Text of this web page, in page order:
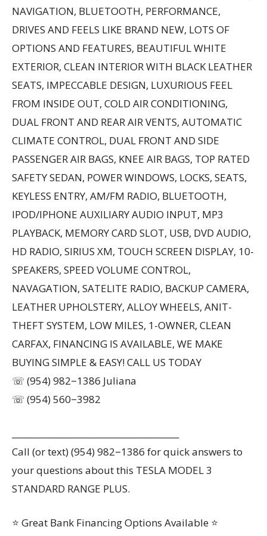
NAVIGATION, BLUETOOTH, PERFORMANCE,
DRIVES AND FEELS LIKE BRAND NEW, LOTS OF
OPTIONS AND FEATURES, BEAUTIFUL WHITE
EXTERIOR, CLEAN INTERIOR WITH BLACK LEATHER
SEATS, IMPECCABLE DESIGN, LUXURIOUS FEEL
FROM INSIDE OUT, COLD AIR CONDITIONING,
DUAL FRONT AND REAR AIR VENTS, AUTOMATIC
CLIMATE CONTROL, DUAL FRONT AND SIDE
PASSENGER AIR BAGS, KNEE AIR BAGS, TOP RATED
SAFETY SEDAN, POWER WINDOWS, LOCKS, SEATS,
KEYLESS ENTRY, AM/FM RADIO, BLUETOOTH,
IPOD/IPHONE AUXILIARY AUDIO INPUT, MP3
PLAYBACK, MEMORY CARD SLOT, USB, DVD AUDIO,
HD RADIO, SIRIUS XM, TOUCH SCREEN DISPLAY, 10-
SPEAKERS, SPEED VOLUME CONTROL,
NAVAGATION, SATELITE RADIO, BACKUP CAMERA,
LEATHER UPHOLSTERY, ALLOY WHEELS, ANIT-
THEFT SYSTEM, LOW MILES, 1-OWNER, CLEAN
CARFAX, FINANCING IS AVAILABLE, WE MAKE
BUYING SIMPLE & EASY! CALL US TODAY
☏ (954) 982−1386 Juliana
☏ (954) 560−3982
Call (or text) (954) 982−1386 for quick answers to
your questions about this TESLA MODEL 3
STANDARD RANGE PLUS.
⭐ Great Bank Financing Options Available ⭐